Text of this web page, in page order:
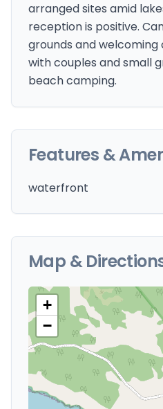
arranged sites amid
reception is positive.
grounds and
with couples and small
beach camping.
Features &
waterfront
Map &
+
−